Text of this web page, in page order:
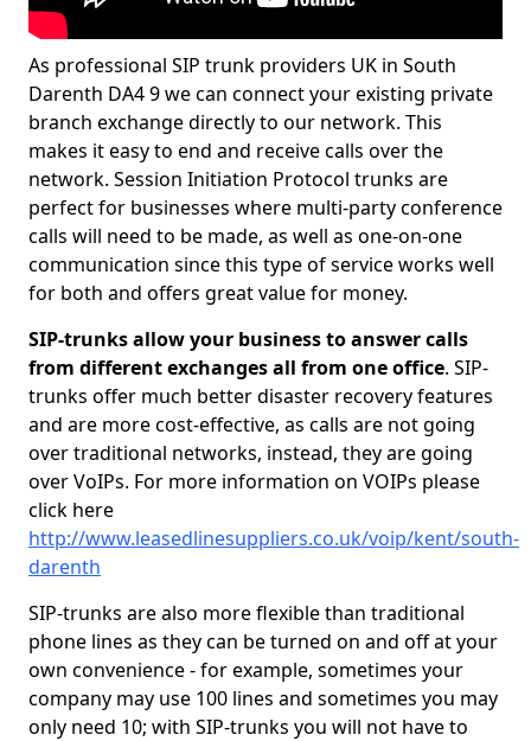
As professional SIP trunk providers UK in South
Darenth DA4 9 we can connect your existing private
branch exchange directly to our network. This
makes it easy to end and receive calls over the
network. Session Initiation Protocol trunks are
perfect for businesses where multi-party conference
calls will need to be made, as well as one-on-one
communication since this type of service works well
for both and offers great value for money.
SIP-trunks allow your business to answer calls
from different exchanges all from one office. SIP-
trunks offer much better disaster recovery features
and are more cost-effective, as calls are not going
over traditional networks, instead, they are going
over VoIPs. For more information on VOIPs please
click here
http://www.leasedlinesuppliers.co.uk/voip/kent/south-
darenth
SIP-trunks are also more flexible than traditional
phone lines as they can be turned on and off at your
own convenience - for example, sometimes your
company may use 100 lines and sometimes you may
only need 10; with SIP-trunks you will not have to